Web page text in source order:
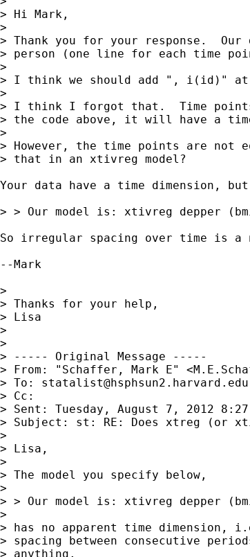
> Hi Mark,
>
> Thank you for your response.
> person (one line for each time
>
> I think we should add ", i(id)" at
>
> I think I forgot that.  Time points
> the code above, it will have a
>
> However, the time points are not
> that in an xtivreg model?
Your data have a time dimension,
> > Our model is: xtivreg depper (bmi
So irregular spacing over time is
--Mark
>
> Thanks for your help,
> Lisa
>
>
> ----- Original Message -----
> From: "Schaffer, Mark E" <
> To: statalist@hsphsun2.harvard.edu
> Cc:
> Sent: Tuesday, August 7, 2012 8:27
> Subject: st: RE: Does xtreg (or
>
> Lisa,
>
> The model you specify below,
>
> > Our model is: xtivreg depper (bmi
>
> has no apparent time
> spacing between consecutive
> anything.